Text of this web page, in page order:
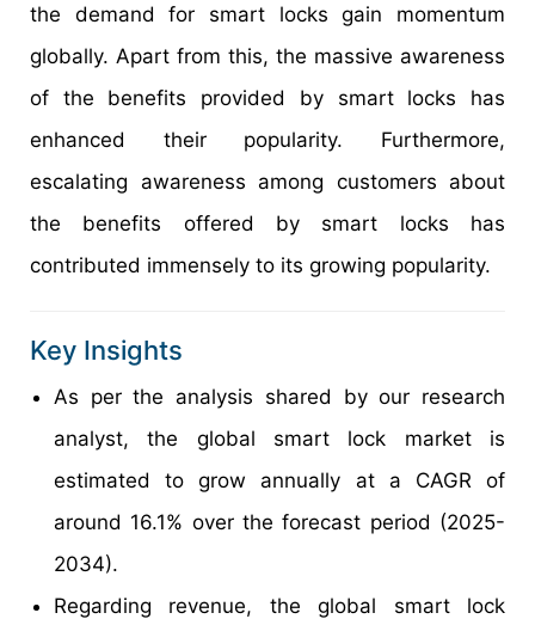
the demand for smart locks gain momentum
globally. Apart from this, the massive awareness
of the benefits provided by smart locks has
enhanced their popularity. Furthermore,
escalating awareness among customers about
the benefits offered by smart locks has
contributed immensely to its growing popularity.
Key Insights
As per the analysis shared by our research
analyst, the global smart lock market is
estimated to grow annually at a CAGR of
around 16.1% over the forecast period (2025-
2034).
Regarding revenue, the global smart lock